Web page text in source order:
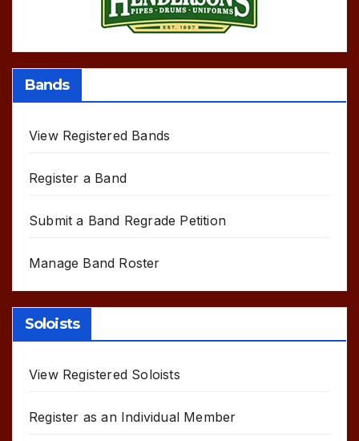
Bands
View Registered Bands
Register a Band
Submit a Band Regrade Petition
Manage Band Roster
Soloists
View Registered Soloists
Register as an Individual Member